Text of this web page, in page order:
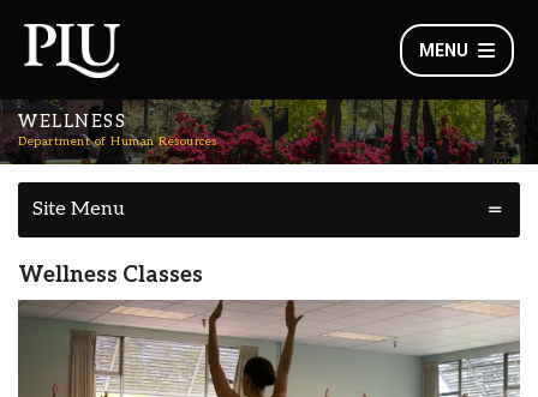
MENU
WELLNESS
Department of Human Resources
Site Menu
Wellness Classes